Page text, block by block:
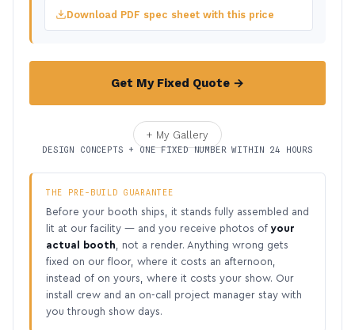
Download PDF spec sheet with this price
Get My Fixed Quote →
+ My Gallery
DESIGN CONCEPTS + ONE FIXED NUMBER WITHIN 24 HOURS
THE PRE-BUILD GUARANTEE
Before your booth ships, it stands fully assembled and
lit at our facility — and you receive photos of your
actual booth , not a render. Anything wrong gets
fixed on our floor, where it costs an afternoon,
instead of on yours, where it costs your show. Our
install crew and an on-call project manager stay with
you through show days.